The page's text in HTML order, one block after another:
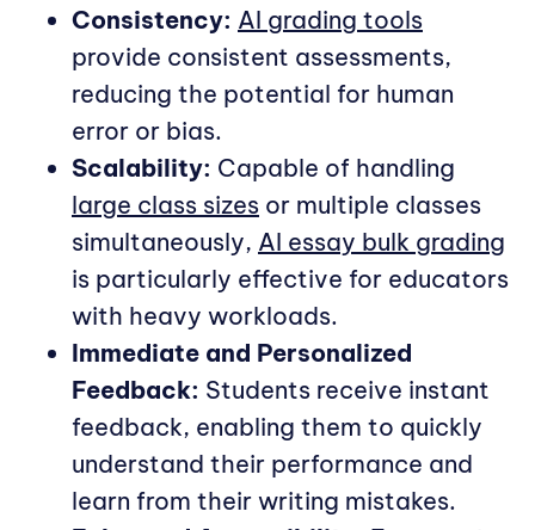
Consistency: AI grading tools
provide consistent assessments,
reducing the potential for human
error or bias.
Scalability: Capable of handling
large class sizes or multiple classes
simultaneously, AI essay bulk grading
is particularly effective for educators
with heavy workloads.
Immediate and Personalized
Feedback: Students receive instant
feedback, enabling them to quickly
understand their performance and
learn from their writing mistakes.